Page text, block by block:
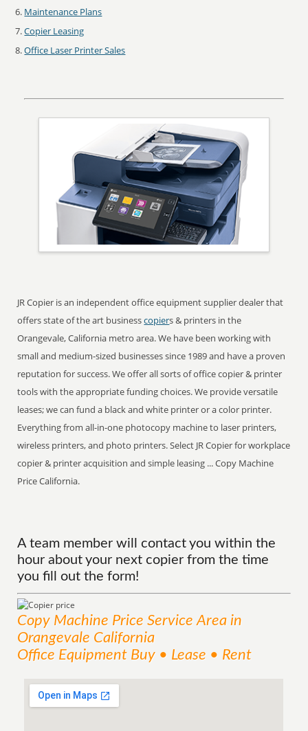
Maintenance Plans
Copier Leasing
Office Laser Printer Sales
JR Copier is an independent office equipment supplier dealer that
offers state of the art businesscopiers & printers in the
Orangevale, California metro area. We have been working with
small and medium-sized businesses since 1989 and have a proven
reputation for success. We offer all sorts of office copier & printer
tools with the appropriate funding choices. We provide versatile
leases; we can fund a black and white printer or a color printer.
Everything from all-in-one photocopy machine to laser printers,
wireless printers, and photo printers. Select JR Copier for workplace
copier & printer acquisition and simple leasing ... Copy Machine
Price California.
A team member will contact you within the
hour about your next copier from the time
you fill out the form!
Copy Machine Price ServiceArea in
Orangevale California
Office Equipment Buy • Lease • Rent